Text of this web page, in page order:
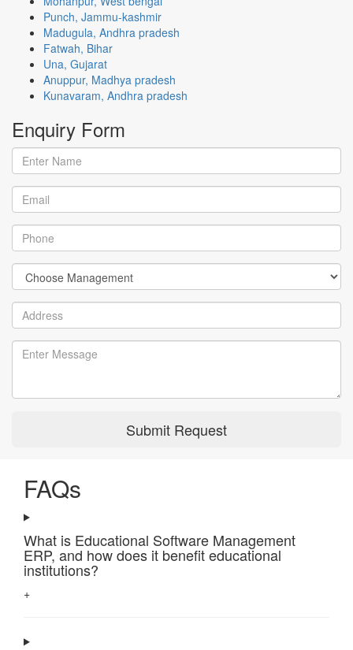
Punch, Jammu-kashmir
Madugula, Andhra pradesh
Fatwah, Bihar
Una, Gujarat
Anuppur, Madhya pradesh
Kunavaram, Andhra pradesh
Enquiry Form
Submit Request
FAQs
What is Educational Software Management
ERP, and how does it benefit educational
institutions?
+